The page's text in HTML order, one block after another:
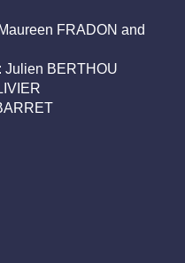
FRADON and
Julien BERTHOU